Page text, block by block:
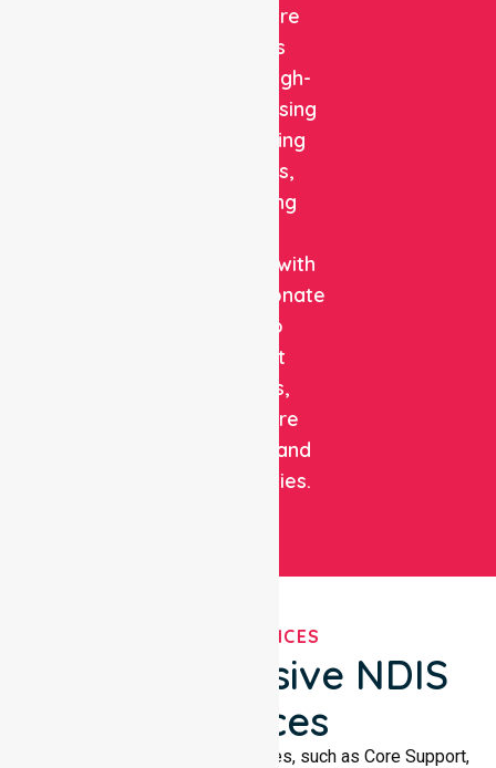
Healthcare
delivers
reliable, high-
quality nursing
and staffing
solutions,
combining
expertise with
compassionate
care to
support
patients,
healthcare
facilities, and
communities.
OUR SERVICES
Comprehensive NDIS
Services
We offer a wide range of services, such as Core Support,